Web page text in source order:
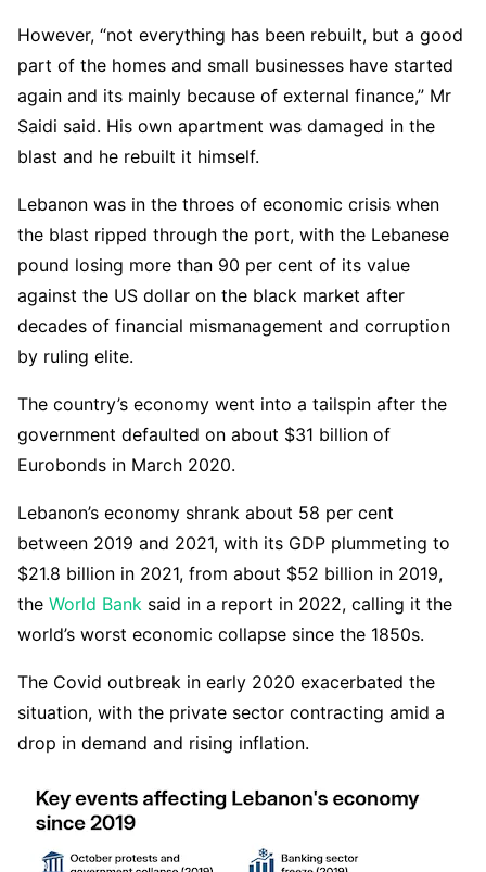
However, “not everything has been rebuilt, but a good
part of the homes and small businesses have started
again and its mainly because of external finance,” Mr
Saidi said. His own apartment was damaged in the
blast and he rebuilt it himself.
Lebanon was in the throes of economic crisis when
the blast ripped through the port, with the Lebanese
pound losing more than 90 per cent of its value
against the US dollar on the black market after
decades of financial mismanagement and corruption
by ruling elite.
The country’s economy went into a tailspin after the
government defaulted on about $31 billion of
Eurobonds in March 2020.
Lebanon’s economy shrank about 58 per cent
between 2019 and 2021, with its GDP plummeting to
$21.8 billion in 2021, from about $52 billion in 2019,
the World Bank said in a report in 2022, calling it the
world’s worst economic collapse since the 1850s.
The Covid outbreak in early 2020 exacerbated the
situation, with the private sector contracting amid a
drop in demand and rising inflation.